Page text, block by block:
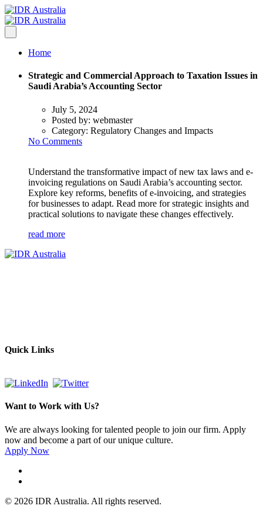
Home
Strategic and Commercial Approach to Taxation Issues in
Saudi Arabia’s Accounting Sector
July 5, 2024
Posted by: webmaster
Category: Regulatory Changes and Impacts
No Comments
Understand the transformative impact of new tax laws and e-
invoicing regulations on Saudi Arabia’s accounting sector.
Explore key reforms, benefits of e-invoicing, and strategies
for businesses to adapt. Read more for strategic insights and
practical solutions to navigate these changes effectively.
read more
Quick Links
Want to Work with Us?
We are always looking for talented people to join our firm. Apply
now and become a part of our unique culture.
Apply Now
© 2026 IDR Australia. All rights reserved.